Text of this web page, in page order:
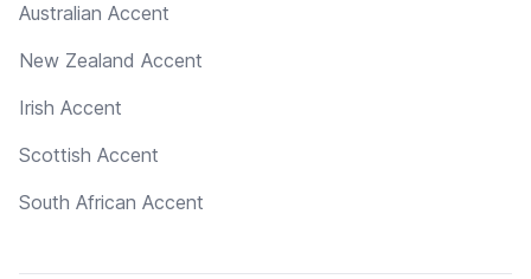
Australian Accent
New Zealand Accent
Irish Accent
Scottish Accent
South African Accent